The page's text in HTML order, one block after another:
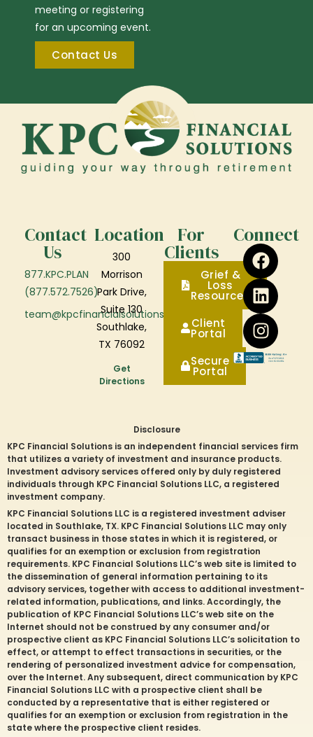
meeting or registering
for an upcoming event.
Contact Us
Contact
Us
877.KPC.PLAN
(877.572.7526)
team@kpcfinancialsolutions.com
Location
300
Morrison
Park Drive,
Suite 130
Southlake,
TX 76092
Get
Directions
For
Clients
Grief &
Loss
Resources
Client
Portal
Secure
Portal
Connect
Disclosure
KPC Financial Solutions is an independent financial services firm
that utilizes a variety of investment and insurance products.
Investment advisory services offered only by duly registered
individuals through KPC Financial Solutions LLC, a registered
investment company.
KPC Financial Solutions LLC is a registered investment adviser
located in Southlake, TX. KPC Financial Solutions LLC may only
transact business in those states in which it is registered, or
qualifies for an exemption or exclusion from registration
requirements. KPC Financial Solutions LLC’s web site is limited to
the dissemination of general information pertaining to its
advisory services, together with access to additional investment-
related information, publications, and links. Accordingly, the
publication of KPC Financial Solutions LLC’s web site on the
Internet should not be construed by any consumer and/or
prospective client as KPC Financial Solutions LLC’s solicitation to
effect, or attempt to effect transactions in securities, or the
rendering of personalized investment advice for compensation,
over the Internet. Any subsequent, direct communication by KPC
Financial Solutions LLC with a prospective client shall be
conducted by a representative that is either registered or
qualifies for an exemption or exclusion from registration in the
state where the prospective client resides.